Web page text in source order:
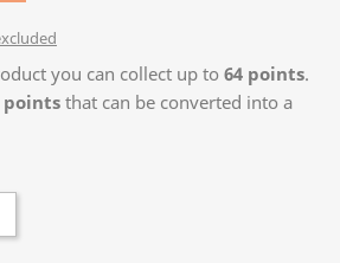
you can collect up to 64 points.
points that can be converted into a